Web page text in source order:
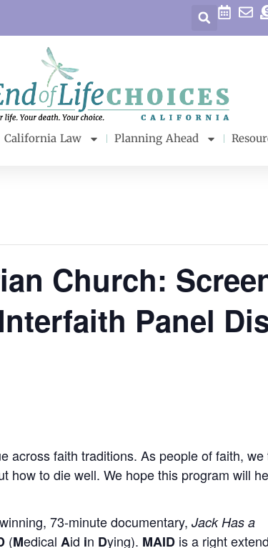
California Law Planning Ahead
Church:
Panel
across faith traditions. As people of faith, we
how to die well. We hope this program will
73-minute documentary, Jack Has a
(Medical Aid in Dying). MAID is a right